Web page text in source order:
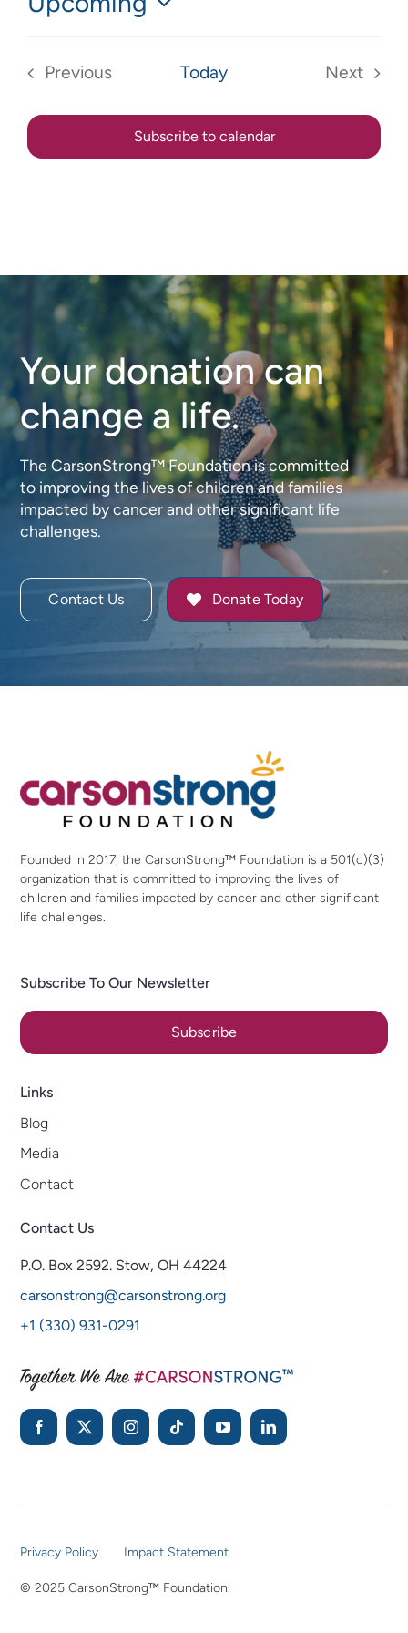
date.
Previous
Today
Next
Subscribe to calendar
Your donation can
change a life.
The CarsonStrong™ Foundation is committed
to improving the lives of children and families
impacted by cancer and other significant life
challenges.
Contact Us Donate Today
Founded in 2017, the CarsonStrong™ Foundation is a 501(c)(3)
organization that is committed to improving the lives of
children and families impacted by cancer and other significant
life challenges.
Subscribe To Our Newsletter
Subscribe
Links
Blog
Media
Contact
Contact Us
P.O. Box 2592. Stow, OH 44224
carsonstrong@carsonstrong.org
+1 (330) 931-0291
© 2025 CarsonStrong™ Foundation.
Privacy Policy Impact Statement